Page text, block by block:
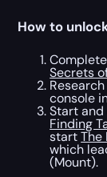
How to
Secrets
console
Start
Finding
startThe
which
(Mount).